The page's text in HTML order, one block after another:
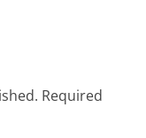
Required